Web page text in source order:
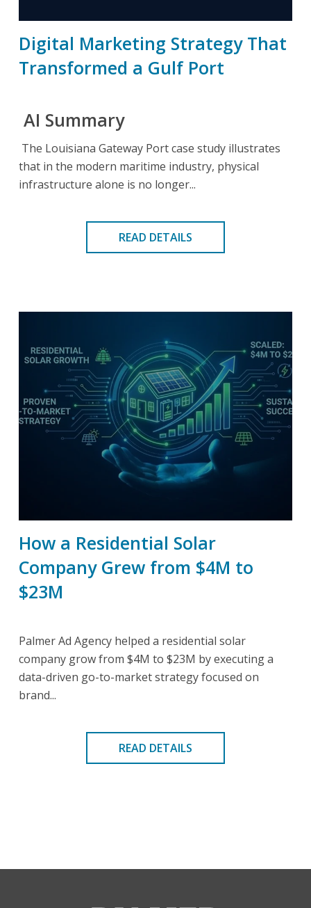
Digital Marketing Strategy That
Transformed a Gulf Port
AI Summary
The Louisiana Gateway Port case study illustrates
that in the modern maritime industry, physical
infrastructure alone is no longer...
READ DETAILS
How a Residential Solar
Company Grew from $4M to
$23M
Palmer Ad Agency helped a residential solar
company grow from $4M to $23M by executing a
data-driven go-to-market strategy focused on
brand...
READ DETAILS